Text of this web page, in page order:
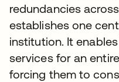
redundancies
establishes one
institution. It
services for an
forcing them to